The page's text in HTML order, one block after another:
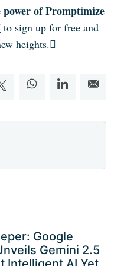
of Promptimize
to sign up for free and
heights.
Google
Gemini 2.5